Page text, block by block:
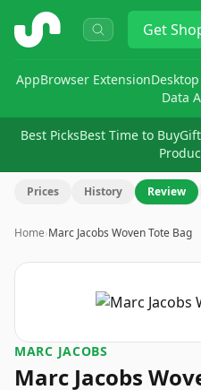
ShopSavvy Get
AppBrowser Extension
Data
Best PicksBest Time to Buy
Prices History Review
Home›Marc Jacobs Woven Tote Bag
MARC JACOBS
Marc Jacobs